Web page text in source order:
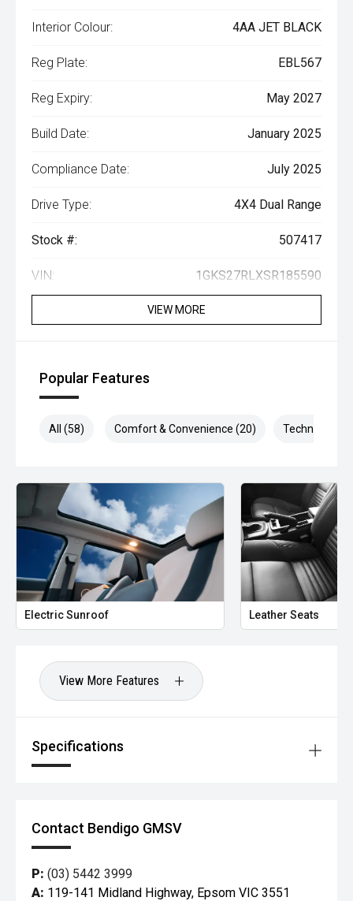
Interior Colour: 4AA JET BLACK
Reg Plate: EBL567
Reg Expiry: May 2027
Build Date: January 2025
Compliance Date: July 2025
Drive Type: 4X4 Dual Range
Stock #: 507417
VIN: 1GKS27RLXSR185590
VIEW MORE
Popular Features
All (58) Comfort & Convenience (20) Technology
Electric Sunroof Leather Seats
View More Features
Specifications
Contact Bendigo GMSV
P: (03) 5442 3999
A: 119-141 Midland Highway, Epsom VIC 3551